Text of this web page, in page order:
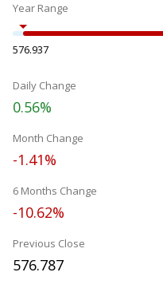
Year Range
576.937
Daily Change
0.56%
Month Change
-1.41%
6 Months Change
-10.62%
Previous Close
576.787